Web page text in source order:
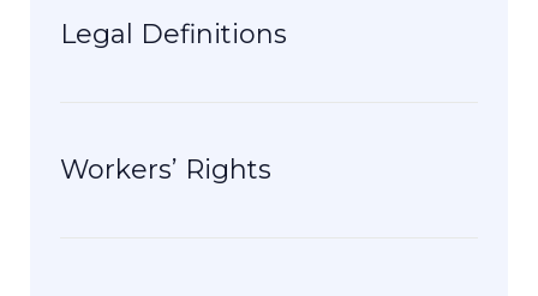
Legal Definitions
Workers’ Rights